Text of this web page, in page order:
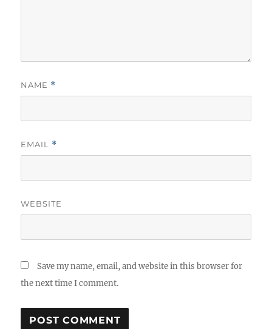
NAME *
EMAIL *
WEBSITE
Save my name, email, and website in this browser for
the next time I comment.